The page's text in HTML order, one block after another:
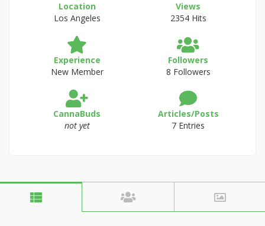
Location
Los Angeles
Views
2354 Hits
Experience
New Member
Followers
8 Followers
CannaBuds
not yet
Articles/Posts
7 Entries